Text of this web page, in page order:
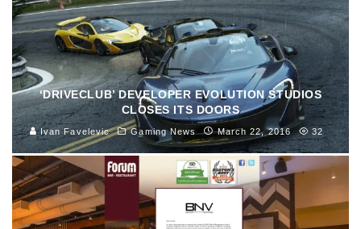
‘DRIVECLUB’ DEVELOPER EVOLUTION STUDIOS
CLOSES ITS DOORS
Ivan Favelevic Gaming News March 22, 2016 32